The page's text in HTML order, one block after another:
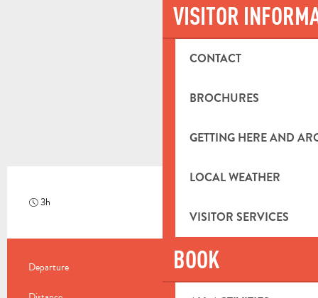
VISITOR
CONTACT
BROCHURES
GETTING HERE AND
LOCAL WEATHER
VISITOR SERVICES
BOOK
3h Hard
PRACTICAL INFORMATION
Departure Saint-Zacharie